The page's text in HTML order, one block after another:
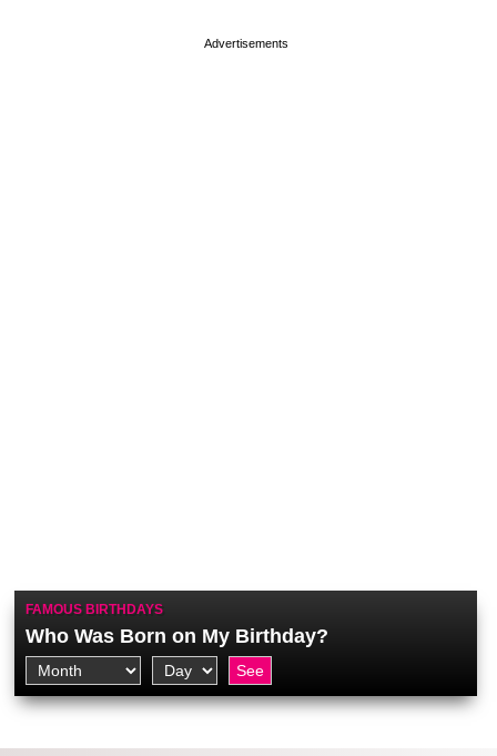
FAMOUS BIRTHDAYS
Who Was Born on My Birthday?